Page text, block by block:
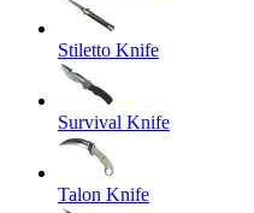
Stiletto Knife
Survival Knife
Talon Knife